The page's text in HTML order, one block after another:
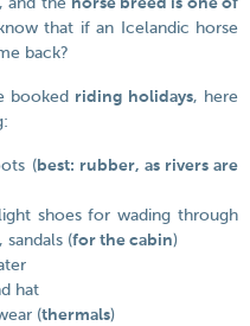
and the horse breed is one of
that if an Icelandic horse
back?
booked riding holidays, here
( best: rubber, as rivers are
shoes for wading through
sandals (for the cabin)
hat
(thermals)